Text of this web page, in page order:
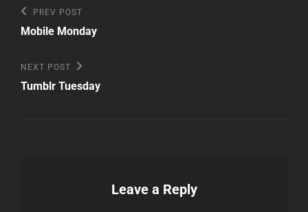
Post
navigation
Previous
Post
PREV POST
Mobile Monday
Next
Post
NEXT POST
Tumblr Tuesday
Leave a Reply